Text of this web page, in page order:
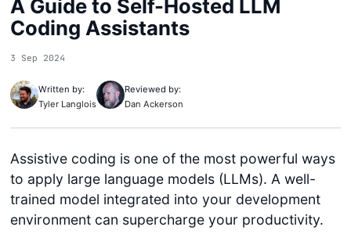
A Guide to Self-Hosted LLM
Coding Assistants
3 Sep 2024
Written by:
Tyler Langlois
Reviewed by:
Dan Ackerson
Assistive coding is one of the most powerful ways
to apply large language models (LLMs). A well-
trained model integrated into your development
environment can supercharge your productivity.